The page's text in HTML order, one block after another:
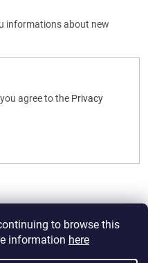
to browse this
information here
informations about new
agree to the Privacy